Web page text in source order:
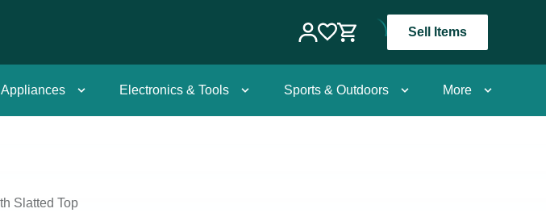
Sell Items
Appliances Electronics & Tools Sports & Outdoors More
Slatted Top